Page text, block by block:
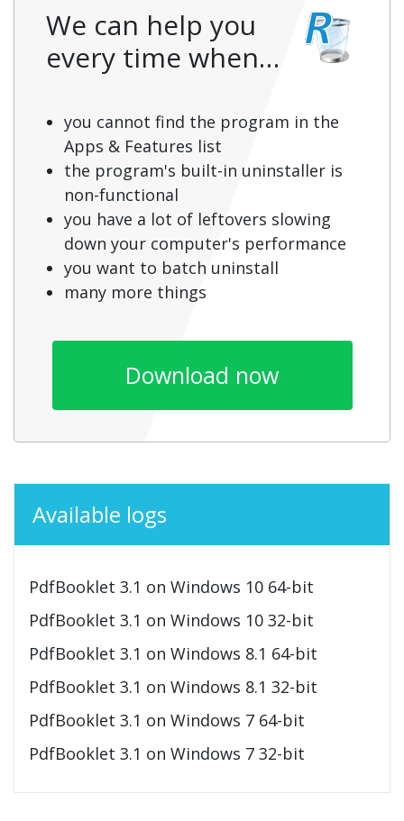
We can help you
every time when…
you cannot find the program in the
Apps & Features list
the program's built-in uninstaller is
non-functional
you have a lot of leftovers slowing
down your computer's performance
you want to batch uninstall
many more things
Download now
Available logs
PdfBooklet 3.1 on Windows 10 64-bit
PdfBooklet 3.1 on Windows 10 32-bit
PdfBooklet 3.1 on Windows 8.1 64-bit
PdfBooklet 3.1 on Windows 8.1 32-bit
PdfBooklet 3.1 on Windows 7 64-bit
PdfBooklet 3.1 on Windows 7 32-bit